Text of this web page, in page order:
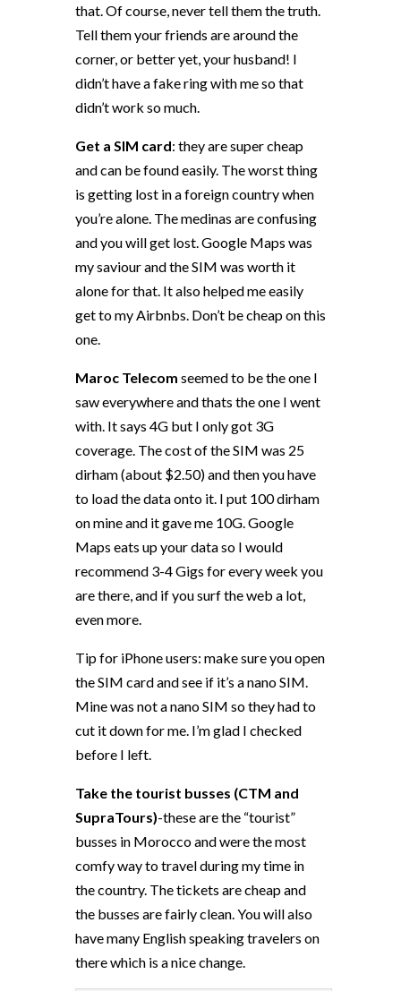
that. Of course, never tell them the truth.
Tell them your friends are around the
corner, or better yet, your husband! I
didn’t have a fake ring with me so that
didn’t work so much.
Get a SIM card: they are super cheap
and can be found easily. The worst thing
is getting lost in a foreign country when
you’re alone. The medinas are confusing
and you will get lost. Google Maps was
my saviour and the SIM was worth it
alone for that. It also helped me easily
get to my Airbnbs. Don’t be cheap on this
one.
Maroc Telecom seemed to be the one I
saw everywhere and thats the one I went
with. It says 4G but I only got 3G
coverage. The cost of the SIM was 25
dirham (about $2.50) and then you have
to load the data onto it. I put 100 dirham
on mine and it gave me 10G. Google
Maps eats up your data so I would
recommend 3-4 Gigs for every week you
are there, and if you surf the web a lot,
even more.
Tip for iPhone users: make sure you open
the SIM card and see if it’s a nano SIM.
Mine was not a nano SIM so they had to
cut it down for me. I’m glad I checked
before I left.
Take the tourist busses (CTM and
SupraTours)-these are the “tourist”
busses in Morocco and were the most
comfy way to travel during my time in
the country. The tickets are cheap and
the busses are fairly clean. You will also
have many English speaking travelers on
there which is a nice change.